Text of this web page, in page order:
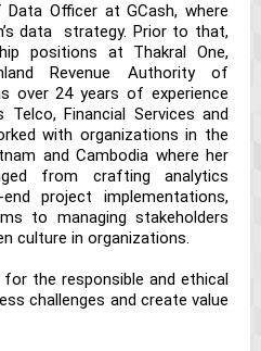
Officer at GCash, where
data strategy. Prior to that,
positions at Thakral One,
Revenue Authority of
over 24 years of experience
Financial Services and
with organizations in the
and Cambodia where her
from crafting analytics
project implementations,
to managing stakeholders
culture in organizations.
the responsible and ethical
challenges and create value